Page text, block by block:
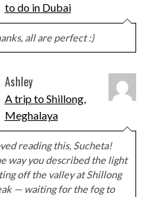
to do in Dubai
all are perfect :)
Ashley
A trip to Shillong,
Meghalaya
reading this, Sucheta!
way you described the light
off the valley at Shillong
— waiting for the fog to